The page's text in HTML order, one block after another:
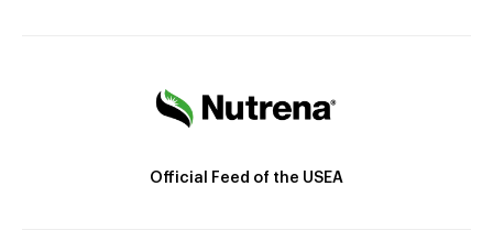
Official Feed of the USEA